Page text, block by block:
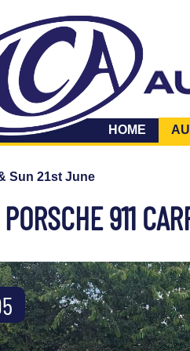
HOME
Sun 21st June
911